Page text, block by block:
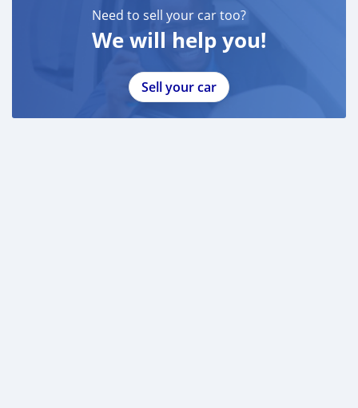
Need to sell your car too?
We will help you!
Sell your car